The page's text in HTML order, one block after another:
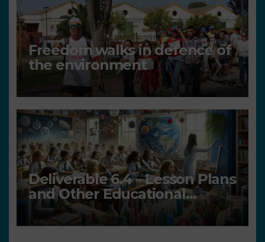
Freedom walks in defence of
the environment
Deliverable 6.4 – Lesson Plans
and Other Educational
resources